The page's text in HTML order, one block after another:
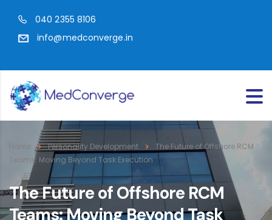
040 2355 8106
info@medconverge.in
Home Personality Development
The Future of Offshore RCM
Teams: Moving Beyond Task Execution
The Future of Offshore RCM
Teams: Moving Beyond Task